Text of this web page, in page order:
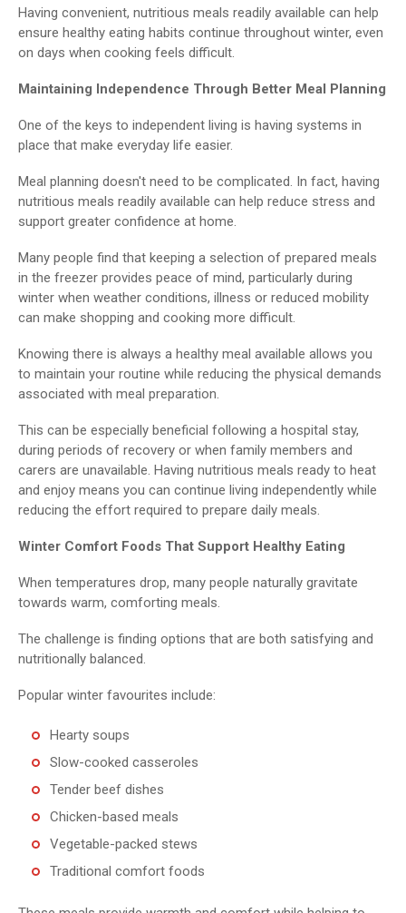
Having convenient, nutritious meals readily available can help
ensure healthy eating habits continue throughout winter, even
on days when cooking feels difficult.
Maintaining Independence Through Better Meal Planning
One of the keys to independent living is having systems in
place that make everyday life easier.
Meal planning doesn't need to be complicated. In fact, having
nutritious meals readily available can help reduce stress and
support greater confidence at home.
Many people find that keeping a selection of prepared meals
in the freezer provides peace of mind, particularly during
winter when weather conditions, illness or reduced mobility
can make shopping and cooking more difficult.
Knowing there is always a healthy meal available allows you
to maintain your routine while reducing the physical demands
associated with meal preparation.
This can be especially beneficial following a hospital stay,
during periods of recovery or when family members and
carers are unavailable. Having nutritious meals ready to heat
and enjoy means you can continue living independently while
reducing the effort required to prepare daily meals.
Winter Comfort Foods That Support Healthy Eating
When temperatures drop, many people naturally gravitate
towards warm, comforting meals.
The challenge is finding options that are both satisfying and
nutritionally balanced.
Popular winter favourites include:
Hearty soups
Slow-cooked casseroles
Tender beef dishes
Chicken-based meals
Vegetable-packed stews
Traditional comfort foods